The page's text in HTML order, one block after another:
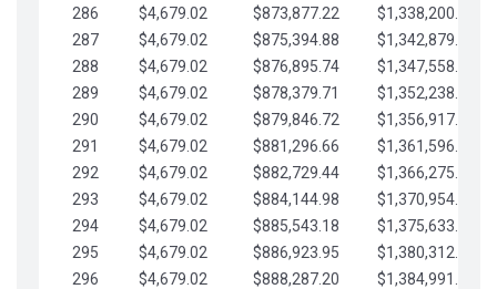
286
$4,679.02 $873,877.22
$1,338,200.93
287
$4,679.02 $875,394.88
$1,342,879.96
288
$4,679.02 $876,895.74
$1,347,558.98
289
$4,679.02 $878,379.71
$1,352,238.01
290
$4,679.02 $879,846.72
$1,356,917.03
291
$4,679.02 $881,296.66
$1,361,596.05
292
$4,679.02 $882,729.44
$1,366,275.08
293
$4,679.02 $884,144.98
$1,370,954.10
294
$4,679.02 $885,543.18
$1,375,633.13
295
$4,679.02 $886,923.95
$1,380,312.15
296
$4,679.02 $888,287.20
$1,384,991.18